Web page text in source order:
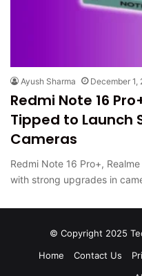
Ayush Sharma December 1,
Redmi Note 16
Tipped to Launch
Cameras
Redmi Note 16 Pro+,
with strong upgrades in
© Copyright 2025
Home
Contact Us